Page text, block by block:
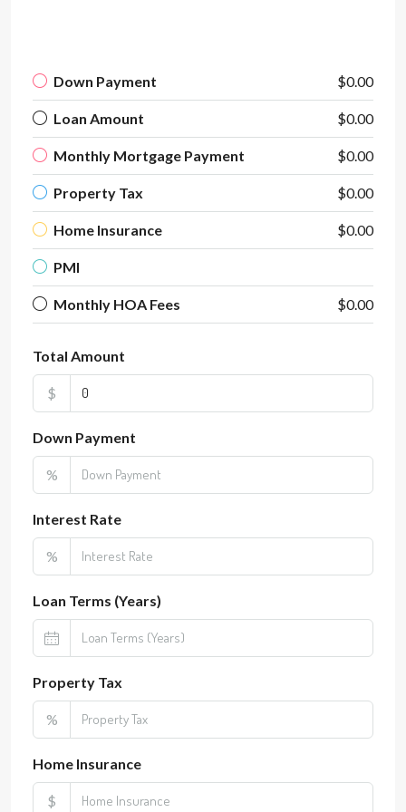
Down Payment $0.00
Loan Amount $0.00
Monthly Mortgage Payment $0.00
Property Tax $0.00
Home Insurance $0.00
PMI
Monthly HOA Fees $0.00
Total Amount
$
Down Payment
%
Interest Rate
%
Loan Terms (Years)
Property Tax
%
Home Insurance
$